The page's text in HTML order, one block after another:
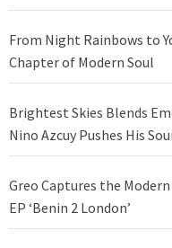
From Night Rainbows to
Chapter of Modern Soul
Brightest Skies Blends
Nino Azcuy Pushes His
Greo Captures the
EP ‘Benin 2 London’